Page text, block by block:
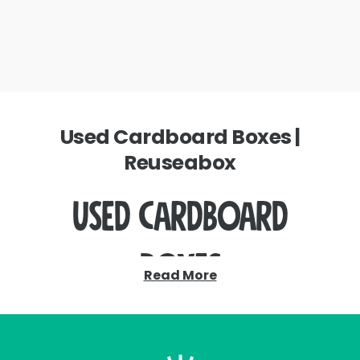
Used Cardboard Boxes |
Reuseabox
Used Cardboard
Boxes
Read More